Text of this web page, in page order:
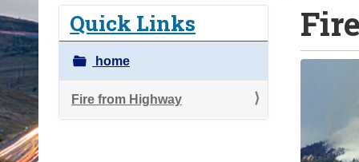
Quick Links
home
Fire from Highway